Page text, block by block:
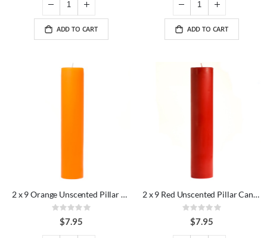
ADD TO CART ADD TO CART
2 x 9 Orange Unscented Pillar Candles
Rating:
0%$7.95
2 x 9 Red Unscented Pillar Candles
Rating:
0%$7.95